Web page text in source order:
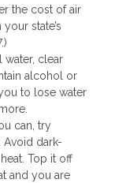
the cost of air
state’s
clear
alcohol or
to lose water
can, try
dark-
Top it off
and you are